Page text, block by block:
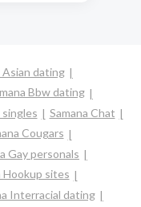
Asian dating
Bbw dating
singles
Samana Chat
Cougars
Gay personals
Hookup sites
Interracial dating